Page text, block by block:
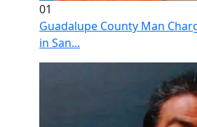
01
Guadalupe County Man
in San...